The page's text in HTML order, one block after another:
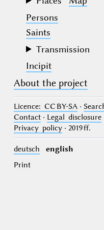
Persons
Saints
Transmission
Incipit
About the project
Licence: CC BY-SA·
Contact· Legal disclosure
Privacy policy· 2019 ff.
deutsch
english
Print